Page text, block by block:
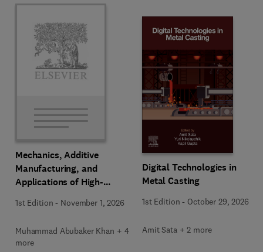
Mechanics, Additive
Manufacturing, and
Applications of High-
1st Edition - November 1, 2026
Muhammad Abubaker Khan + 4
more
Digital Technologies in
Metal Casting
1st Edition - October 29, 2026
Amit Sata + 2 more